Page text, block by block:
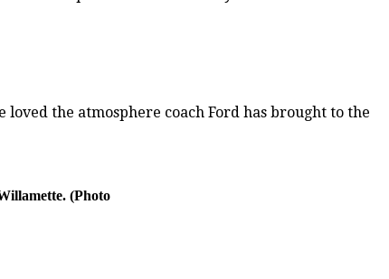
the atmosphere coach Ford has brought to the
(Photo